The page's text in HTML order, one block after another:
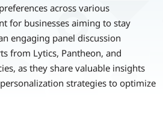
across various
for businesses aiming to stay
engaging panel discussion
from Lytics, Pantheon, and
as they share valuable insights
strategies to optimize